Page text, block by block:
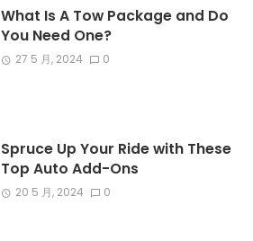
What Is A Tow Package and Do
You Need One?
27 5 月, 2024 0
Spruce Up Your Ride with These
Top Auto Add-Ons
20 5 月, 2024 0